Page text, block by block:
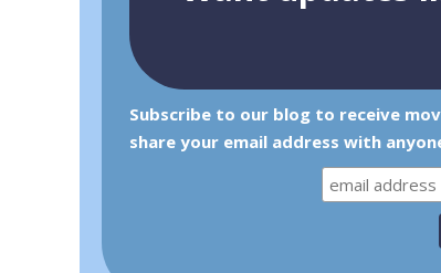
Subscribe to our blog to receive
share your email address with